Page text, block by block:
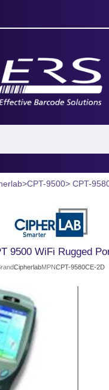
>CPT-9500> CPT-
9500 WiFi Rugged
CipherlabMPNCPT-9580CE-2D